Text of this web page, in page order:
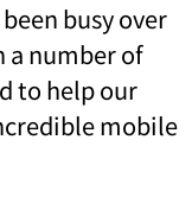
busy over
a number of
to help our
mobile